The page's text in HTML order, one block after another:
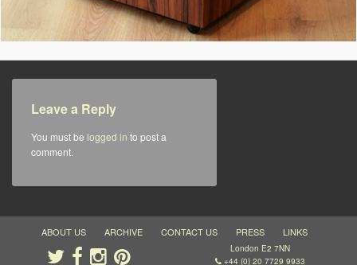
Leave a Reply
You must be logged in to post a
comment.
ABOUT US ARCHIVE CONTACT US PRESS LINKS
London E2 7NN
+44 (0) 20 7729 9933